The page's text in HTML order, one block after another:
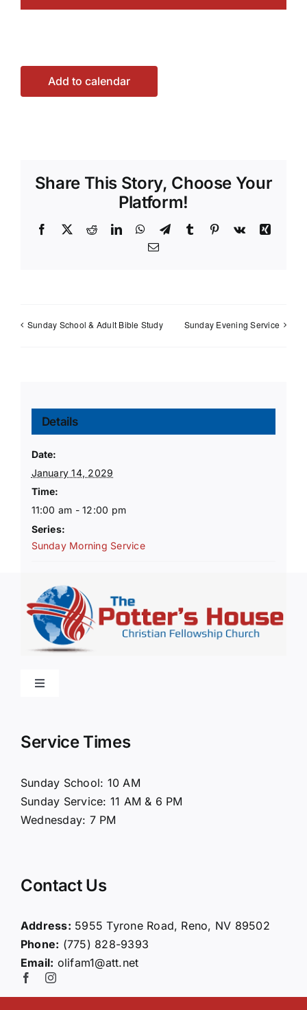
Add to calendar
Share This Story, Choose Your
Platform!
Facebook
X RedditLinkedInWhatsApp
TelegramTumblr Pinterest
Vk
Xing
Email
Sunday School & Adult Bible Study Sunday Evening Service
Details
Date:
January 14, 2029
Time:
11:00 am - 12:00 pm
Series:
Sunday Morning Service
Toggle
Connect
Giving
Service Times
Sunday School: 10 AM
Sunday Service: 11 AM & 6 PM
Wednesday: 7 PM
Contact Us
Address: 5955 Tyrone Road, Reno, NV 89502
Phone: (775) 828-9393
Email: olifam1@att.net